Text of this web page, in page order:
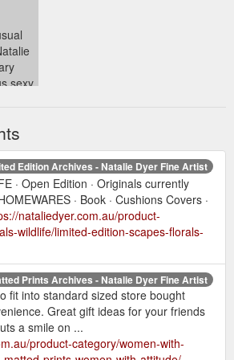
sexy,
Edition Archives - Natalie Dyer Fine Artist
· Open Edition · Originals currently
· Book · Cushions Covers ·
nataliedyer.com.au/product-
wildlife/limited-edition-scapes-florals-
Prints Archives - Natalie Dyer Fine Artist
fit into standard sized store bought
Great gift ideas for your friends
a smile on ...
product-category/women-with-